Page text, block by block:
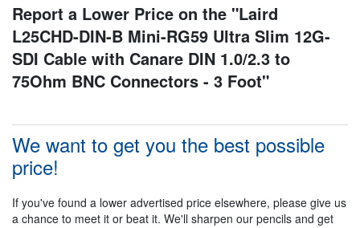
Report a Lower Price on the "Laird
L25CHD-DIN-B Mini-RG59 Ultra Slim 12G-
SDI Cable with Canare DIN 1.0/2.3 to
75Ohm BNC Connectors - 3 Foot"
We want to get you the best possible
price!
If you've found a lower advertised price elsewhere, please give us
a chance to meet it or beat it. We'll sharpen our pencils and get